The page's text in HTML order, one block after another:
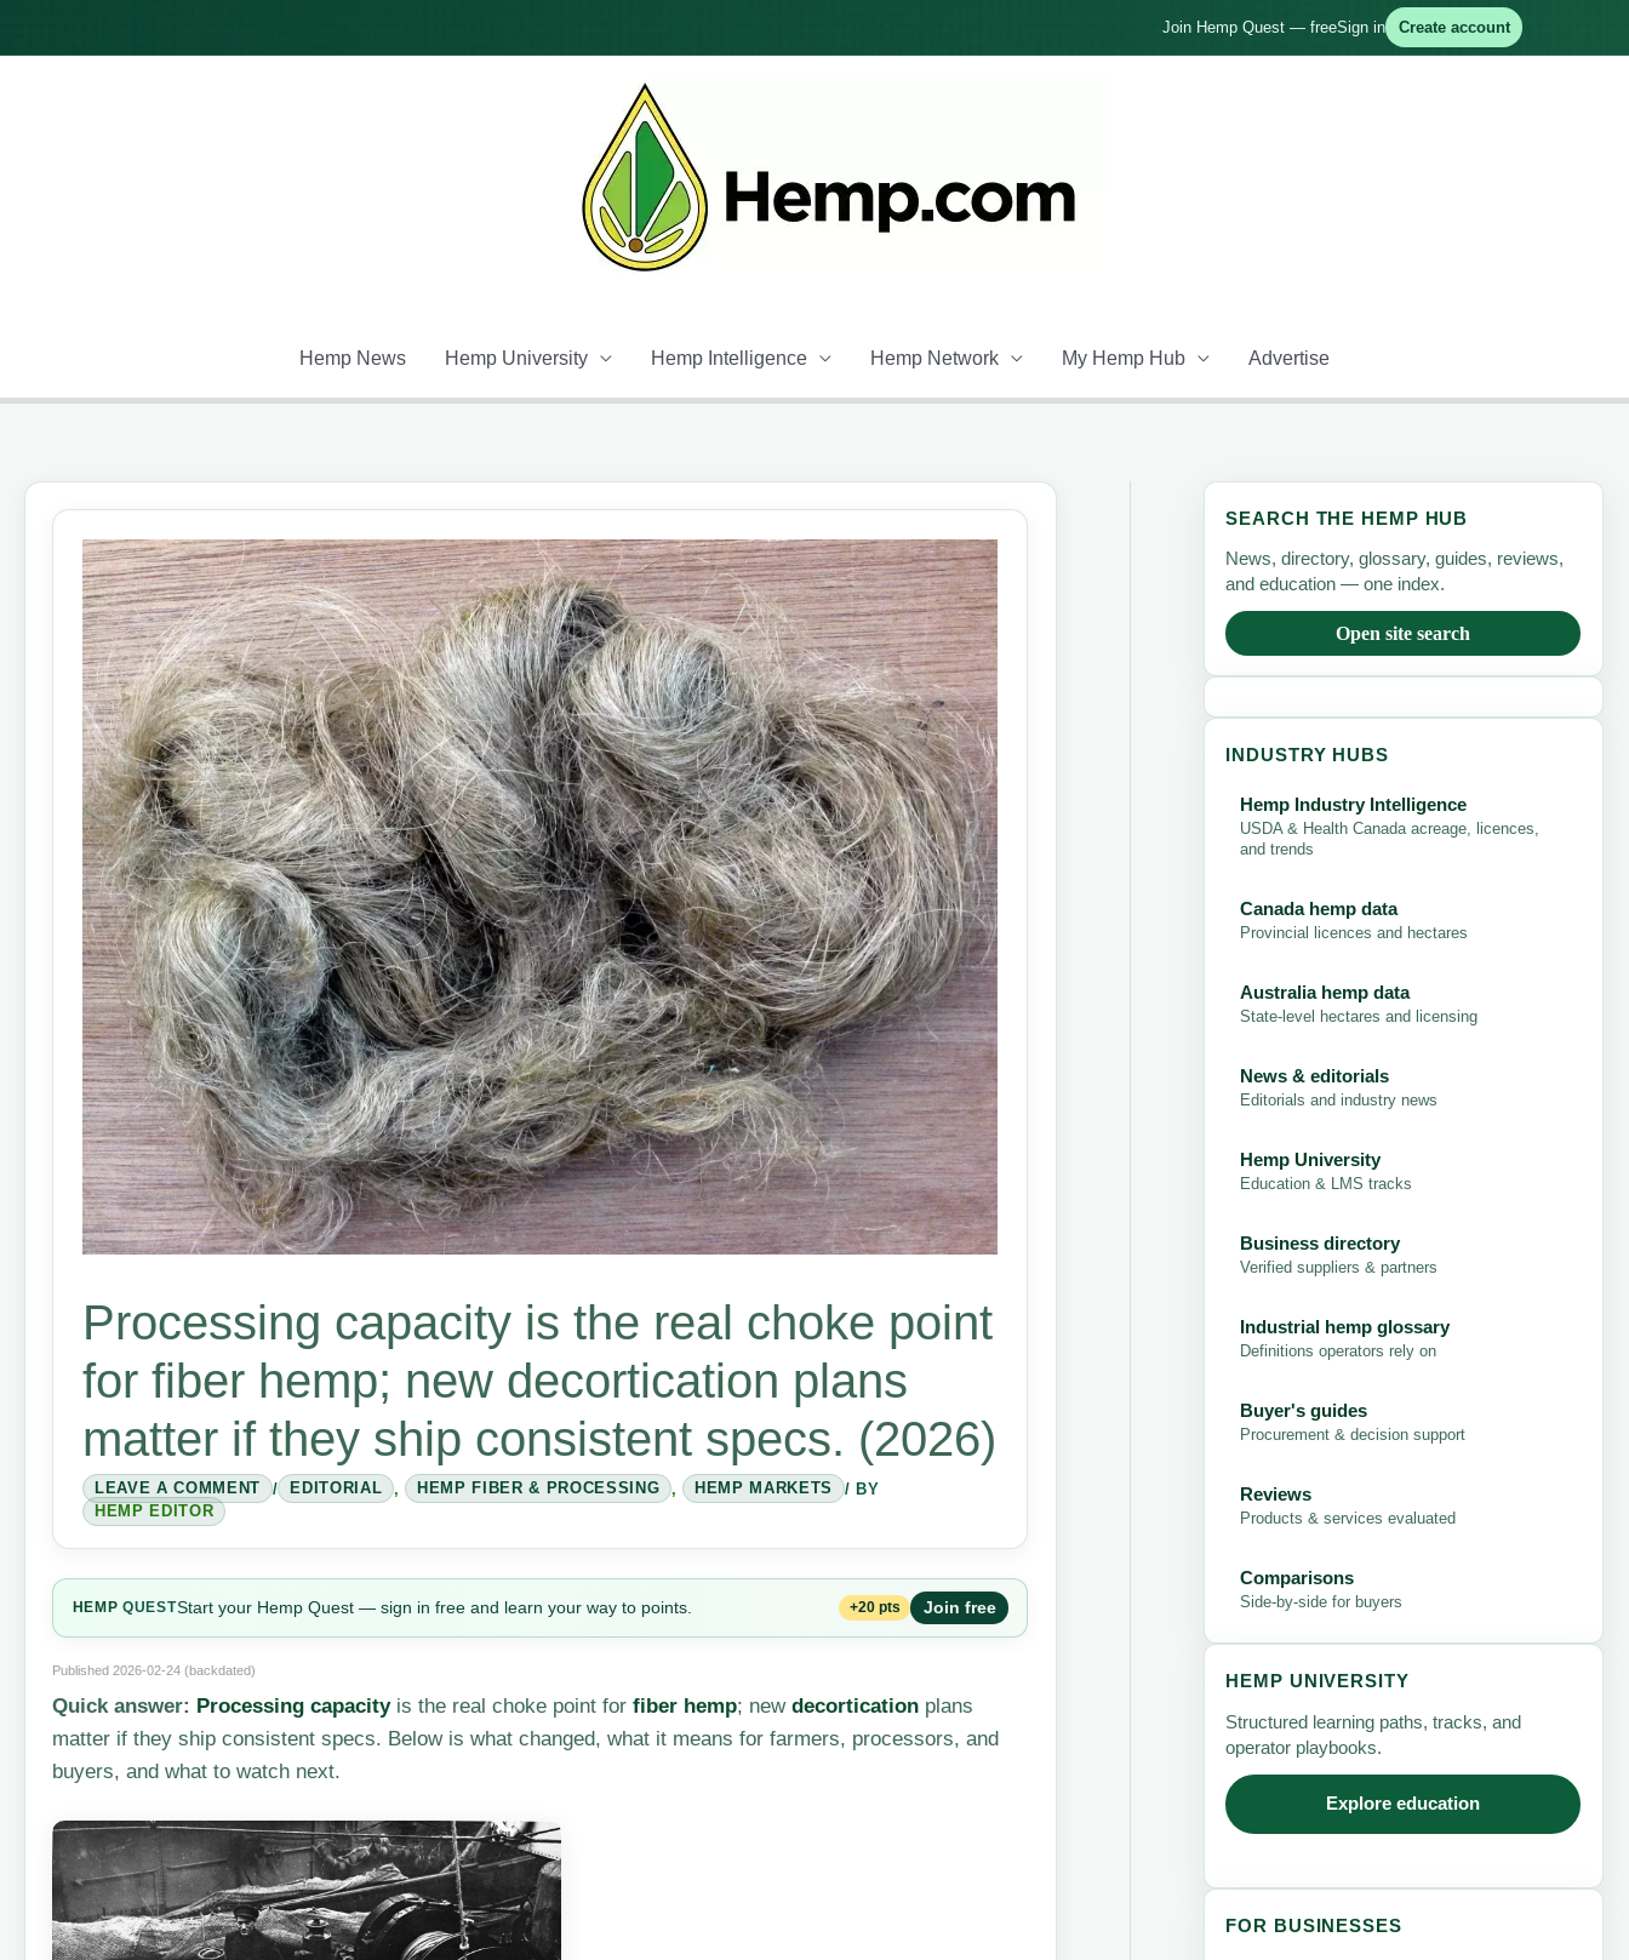
Join Hemp Quest — freeSign in Create account
Hemp News Hemp University Hemp Intelligence Hemp Network My Hemp Hub Advertise
Processing capacity is the real choke point
for fiber hemp; new decortication plans
matter if they ship consistent specs. (2026)
LEAVE A COMMENT / EDITORIAL , HEMP FIBER & PROCESSING , HEMP MARKETS
/ BY
HEMP EDITOR
HEMP QUESTStart your Hemp Quest — sign in free and learn your way to points. +20 pts Join free
Published 2026-02-24 (backdated)
Quick answer: Processing capacityis the real choke point forfiber hemp; newdecortication plans
matter if they ship consistent specs. Below is what changed, what it means for farmers, processors, and
buyers, and what to watch next.
SEARCH THE HEMP HUB
News, directory, glossary, guides, reviews,
and education — one index.
Open site search
INDUSTRY HUBS
Hemp Industry Intelligence
USDA & Health Canada acreage, licences,
and trends
Canada hemp data
Provincial licences and hectares
Australia hemp data
State-level hectares and licensing
News & editorials
Editorials and industry news
Hemp University
Education & LMS tracks
Business directory
Verified suppliers & partners
Industrial hemp glossary
Definitions operators rely on
Buyer's guides
Procurement & decision support
Reviews
Products & services evaluated
Comparisons
Side-by-side for buyers
HEMP UNIVERSITY
Structured learning paths, tracks, and
operator playbooks.
Explore education
FOR BUSINESSES